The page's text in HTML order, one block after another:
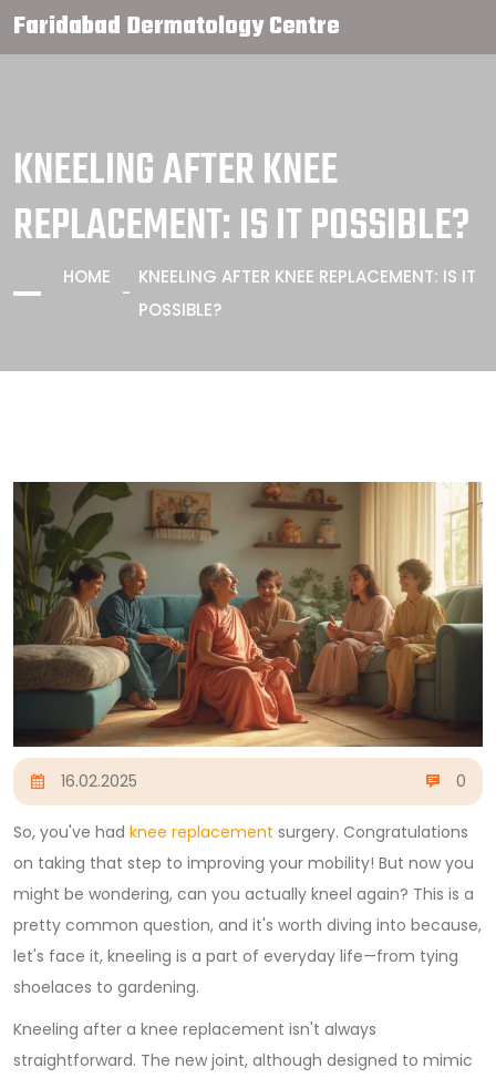
Faridabad Dermatology Centre
KNEELING AFTER KNEE
REPLACEMENT: IS IT POSSIBLE?
HOME
KNEELING AFTER KNEE REPLACEMENT: IS IT
POSSIBLE?
16.02.2025 0
So, you've had knee replacement surgery. Congratulations
on taking that step to improving your mobility! But now you
might be wondering, can you actually kneel again? This is a
pretty common question, and it's worth diving into because,
let's face it, kneeling is a part of everyday life—from tying
shoelaces to gardening.
Kneeling after a knee replacement isn't always
straightforward. The new joint, although designed to mimic